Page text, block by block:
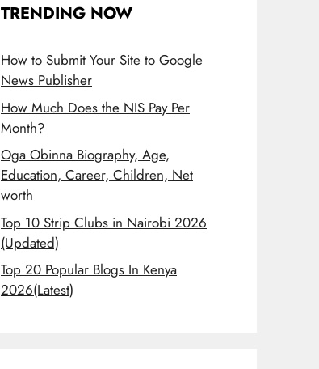
TRENDING NOW
How to Submit Your Site to Google
News Publisher
How Much Does the NIS Pay Per
Month?
Oga Obinna Biography, Age,
Education, Career, Children, Net
worth
Top 10 Strip Clubs in Nairobi 2026
(Updated)
Top 20 Popular Blogs In Kenya
2026(Latest)